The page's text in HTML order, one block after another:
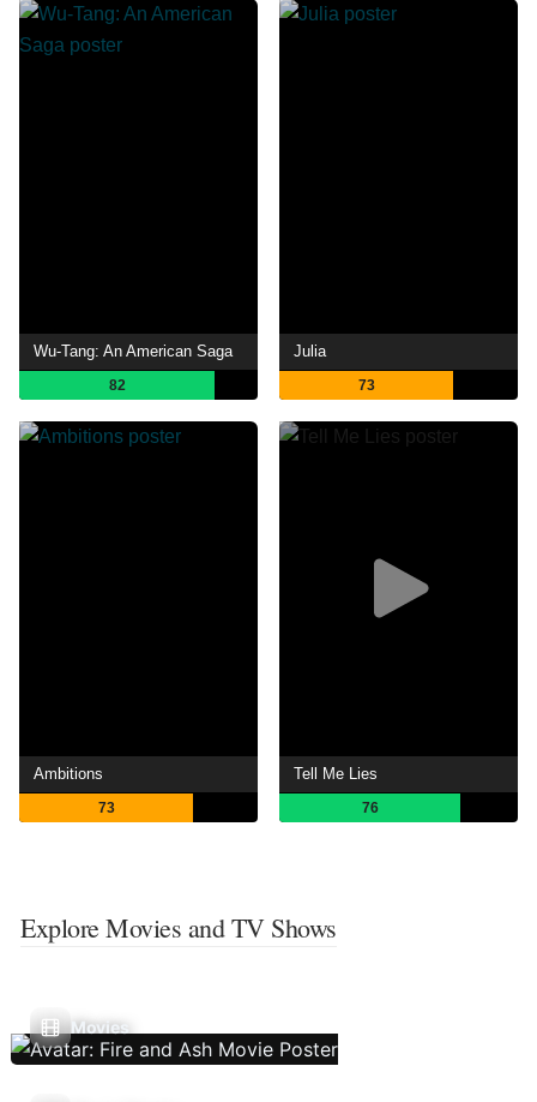
Wu-Tang: An American Saga
82
Julia
73
Ambitions
73
Tell Me Lies
76
Explore Movies and TV Shows
Movies